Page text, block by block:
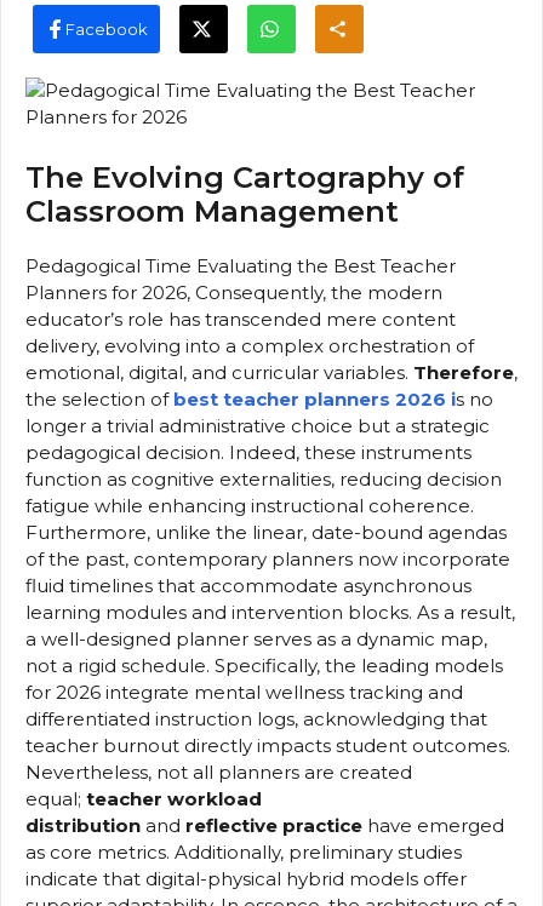
Facebook
The Evolving Cartography of
Classroom Management
Pedagogical Time Evaluating the Best Teacher
Planners for 2026, Consequently, the modern
educator’s role has transcended mere content
delivery, evolving into a complex orchestration of
emotional, digital, and curricular variables. Therefore,
the selection of best teacher planners 2026 is no
longer a trivial administrative choice but a strategic
pedagogical decision. Indeed, these instruments
function as cognitive externalities, reducing decision
fatigue while enhancing instructional coherence.
Furthermore, unlike the linear, date-bound agendas
of the past, contemporary planners now incorporate
fluid timelines that accommodate asynchronous
learning modules and intervention blocks. As a result,
a well-designed planner serves as a dynamic map,
not a rigid schedule. Specifically, the leading models
for 2026 integrate mental wellness tracking and
differentiated instruction logs, acknowledging that
teacher burnout directly impacts student outcomes.
Nevertheless, not all planners are created
equal; teacher workload
distribution and reflective practice have emerged
as core metrics. Additionally, preliminary studies
indicate that digital-physical hybrid models offer